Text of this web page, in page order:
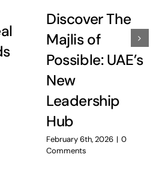
Discover The
Majlis of
Possible: UAE’s
New
Leadership
Hub
February 6th, 2026 | 0
Comments